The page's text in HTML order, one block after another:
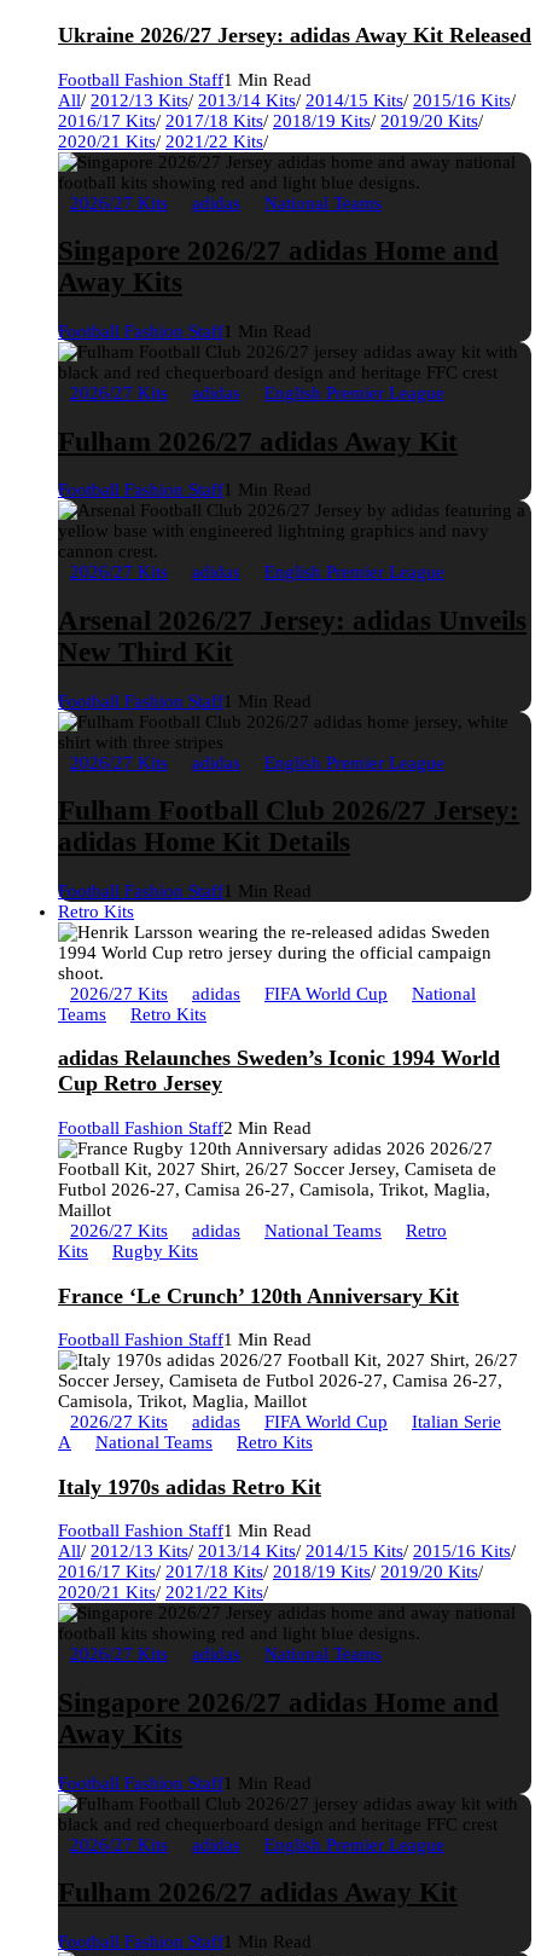
Ukraine 2026/27 Jersey: adidas Away Kit Released
Football Fashion Staff1 Min Read
All/ 2012/13 Kits/ 2013/14 Kits/ 2014/15 Kits/ 2015/16 Kits/
2016/17 Kits/ 2017/18 Kits/ 2018/19 Kits/ 2019/20 Kits/
2020/21 Kits/ 2021/22 Kits/
2026/27 Kits adidas National Teams
Singapore 2026/27 adidas Home and
Away Kits
Football Fashion Staff1 Min Read
2026/27 Kits adidas English Premier League
Fulham 2026/27 adidas Away Kit
Football Fashion Staff1 Min Read
2026/27 Kits adidas English Premier League
Arsenal 2026/27 Jersey: adidas Unveils
New Third Kit
Football Fashion Staff1 Min Read
2026/27 Kits adidas English Premier League
Fulham Football Club 2026/27 Jersey:
adidas Home Kit Details
Football Fashion Staff1 Min Read
Retro Kits
2026/27 Kits adidas FIFA World Cup
National
Teams
Retro Kits
adidas Relaunches Sweden’s Iconic 1994 World
Cup Retro Jersey
Football Fashion Staff2 Min Read
2026/27 Kits adidas National Teams
Retro
Kits
Rugby Kits
France ‘Le Crunch’ 120th Anniversary Kit
Football Fashion Staff1 Min Read
2026/27 Kits adidas FIFA World Cup
Italian Serie
A
National Teams Retro Kits
Italy 1970s adidas Retro Kit
Football Fashion Staff1 Min Read
All/ 2012/13 Kits/ 2013/14 Kits/ 2014/15 Kits/ 2015/16 Kits/
2016/17 Kits/ 2017/18 Kits/ 2018/19 Kits/ 2019/20 Kits/
2020/21 Kits/ 2021/22 Kits/
2026/27 Kits adidas National Teams
Singapore 2026/27 adidas Home and
Away Kits
Football Fashion Staff1 Min Read
2026/27 Kits adidas English Premier League
Fulham 2026/27 adidas Away Kit
Football Fashion Staff1 Min Read